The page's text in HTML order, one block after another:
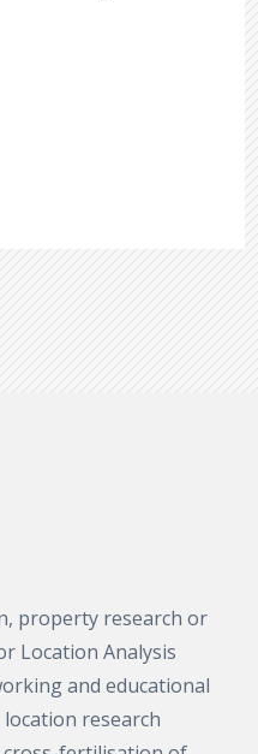
property research or
Location Analysis
and educational
research